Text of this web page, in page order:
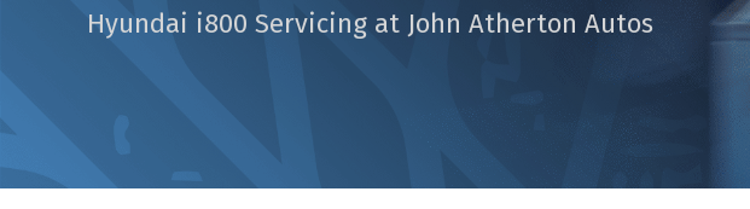
Hyundai i800 Servicing at John Atherton Autos